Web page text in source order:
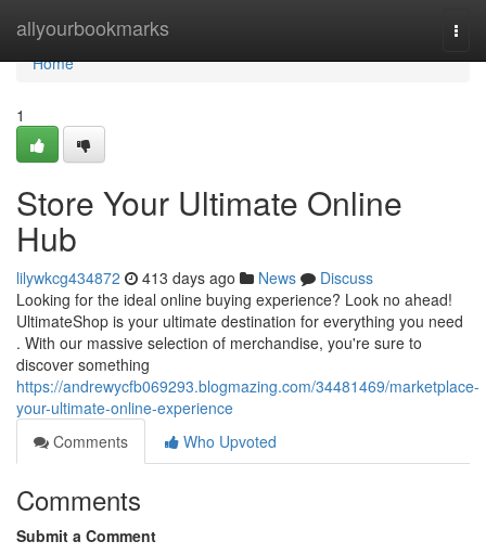
allyourbookmarks
Home
Home
1
Store Your Ultimate Online
Hub
lilywkcg434872 413 days ago News
Discuss
Looking for the ideal online buying experience? Look no ahead!
UltimateShop is your ultimate destination for everything you need
. With our massive selection of merchandise, you're sure to
discover something
https://andrewycfb069293.blogmazing.com/34481469/marketplace-
your-ultimate-online-experience
Comments
Who Upvoted
Comments
Submit a Comment